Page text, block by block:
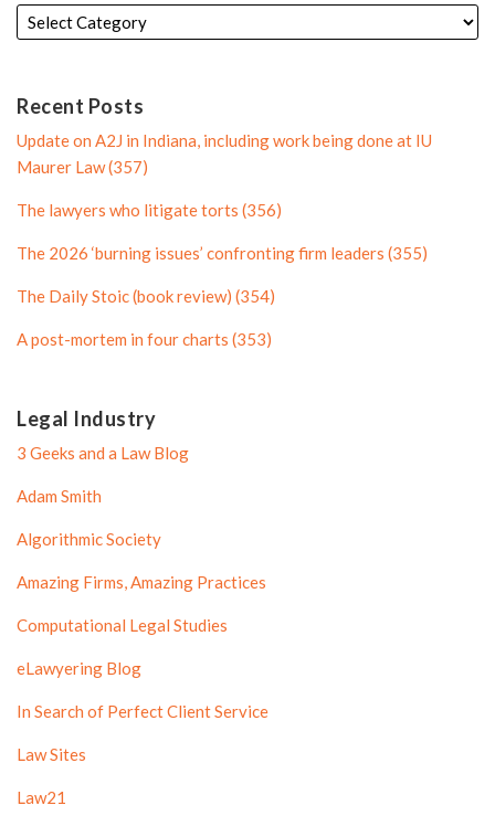
i
l
l
e
e
d
n
P
r
f
i
l
e
t
e
P
r
o
i
l
e
Recent Posts
Update on A2J in Indiana, including work being done at IU
Maurer Law (357)
The lawyers who litigate torts (356)
The 2026 ‘burning issues’ confronting firm leaders (355)
The Daily Stoic (book review) (354)
A post-mortem in four charts (353)
Legal Industry
3 Geeks and a Law Blog
Adam Smith
Algorithmic Society
Amazing Firms, Amazing Practices
Computational Legal Studies
eLawyering Blog
In Search of Perfect Client Service
Law Sites
Law21